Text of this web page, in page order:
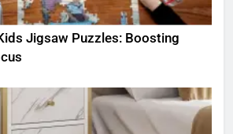
Jigsaw Puzzles: Boosting